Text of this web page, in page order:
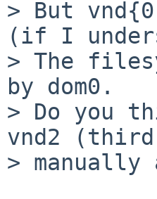
> But
(if I
> The
by dom0.
> Do you
vnd2 (third
>